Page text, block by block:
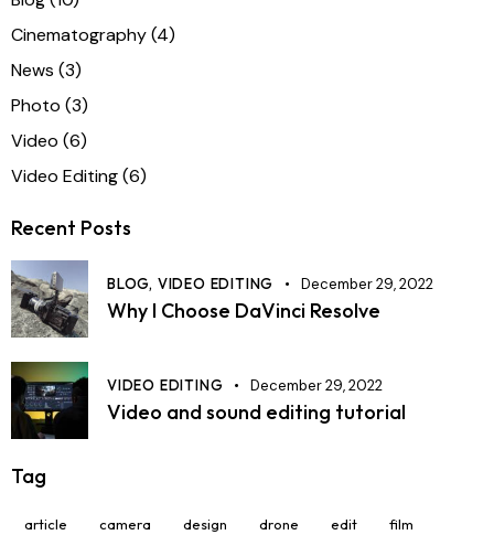
Cinematography(4)
News (3)
Photo (3)
Video (6)
Video Editing(6)
Recent Posts
BLOG, VIDEO EDITING December 29, 2022
Why I Choose DaVinci Resolve
VIDEO EDITING December 29, 2022
Video and sound editing tutorial
Tag
article camera design drone edit film